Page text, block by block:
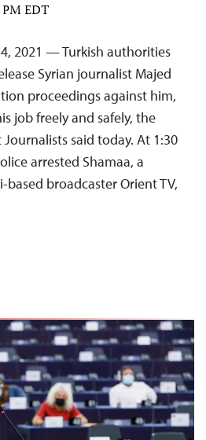
PM EDT
2021 — Turkish authorities
Syrian journalist Majed
proceedings against him,
job freely and safely, the
said today. At 1:30
arrested Shamaa, a
broadcaster Orient TV,